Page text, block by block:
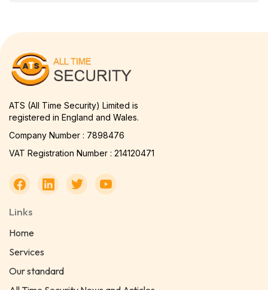
ATS (All Time Security) Limited is
registered in England and Wales.
Company Number : 7898476
VAT Registration Number : 214120471
Links
Home
Services
Our standard